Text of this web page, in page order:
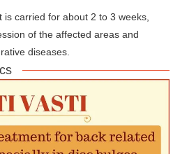
carried for about 2 to 3 weeks,
of the affected areas and
diseases.